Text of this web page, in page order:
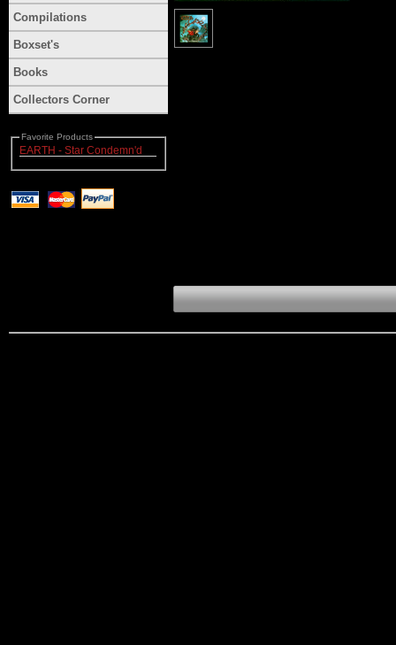
Compilations
Boxset's
Books
Collectors Corner
Favorite Products
EARTH - Star Condemn'd